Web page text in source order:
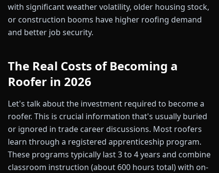
with significant weather volatility, older housing stock,
or construction booms have higher roofing demand
and better job security.
The Real Costs of Becoming a
Roofer in 2026
Let's talk about the investment required to become a
roofer. This is crucial information that's usually buried
or ignored in trade career discussions. Most roofers
learn through a registered apprenticeship program.
These programs typically last 3 to 4 years and combine
classroom instruction (about 600 hours total) with on-